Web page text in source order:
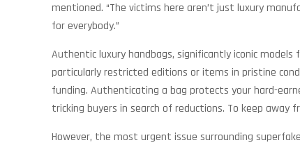
mentioned. “The victims here aren’t just luxury
for everybody.”
Authentic luxury handbags, significantly iconic
particularly restricted editions or items in pristine
funding. Authenticating a bag protects your hard-
tricking buyers in search of reductions. To keep
However, the most urgent issue surrounding